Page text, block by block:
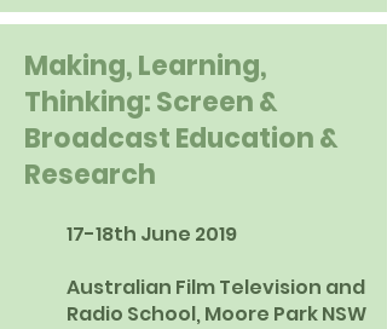
Making, Learning,
Thinking: Screen &
Broadcast Education &
Research
17-18th June 2019
Australian Film Television and
Radio School, Moore Park NSW